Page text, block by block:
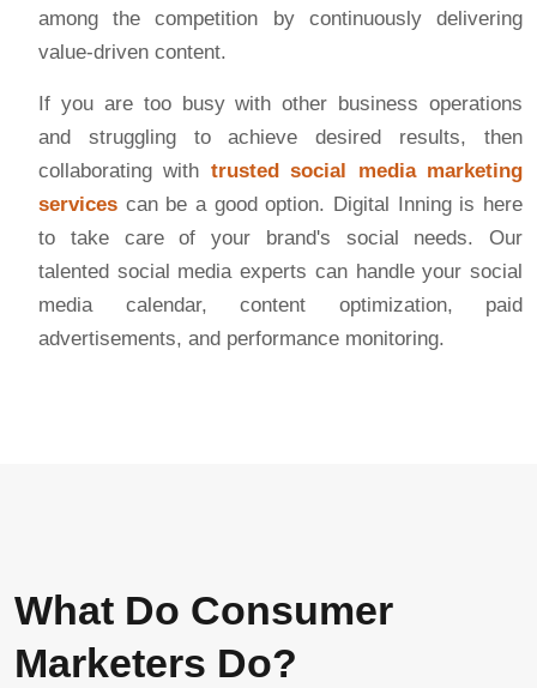
among the competition by continuously delivering
value-driven content.
If you are too busy with other business operations
and struggling to achieve desired results, then
collaborating with trusted social media marketing
services can be a good option. Digital Inning is here
to take care of your brand's social needs. Our
talented social media experts can handle your social
media calendar, content optimization, paid
advertisements, and performance monitoring.
What Do Consumer
Marketers Do?